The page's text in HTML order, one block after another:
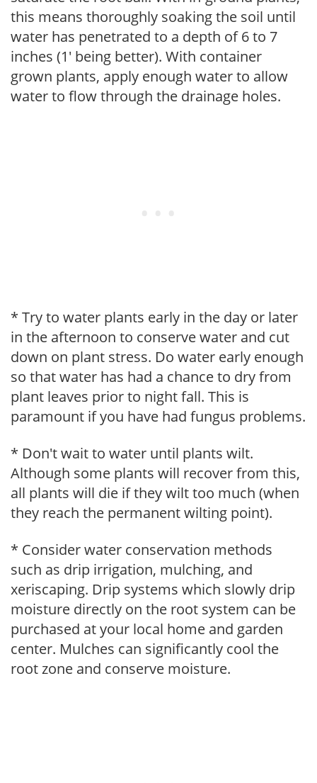
this means thoroughly soaking the soil until
water has penetrated to a depth of 6 to 7
inches (1' being better). With container
grown plants, apply enough water to allow
water to flow through the drainage holes.
* Try to water plants early in the day or later
in the afternoon to conserve water and cut
down on plant stress. Do water early enough
so that water has had a chance to dry from
plant leaves prior to night fall. This is
paramount if you have had fungus problems.
* Don't wait to water until plants wilt.
Although some plants will recover from this,
all plants will die if they wilt too much (when
they reach the permanent wilting point).
* Consider water conservation methods
such as drip irrigation, mulching, and
xeriscaping. Drip systems which slowly drip
moisture directly on the root system can be
purchased at your local home and garden
center. Mulches can significantly cool the
root zone and conserve moisture.